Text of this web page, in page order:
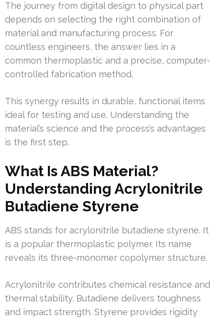
The journey from digital design to physical part
depends on selecting the right combination of
material and manufacturing process. For
countless engineers, the answer lies in a
common thermoplastic and a precise, computer-
controlled fabrication method.
This synergy results in durable, functional items
ideal for testing and use. Understanding the
material’s science and the process’s advantages
is the first step.
What Is ABS Material?
Understanding Acrylonitrile
Butadiene Styrene
ABS stands for acrylonitrile butadiene styrene. It
is a popular thermoplastic polymer. Its name
reveals its three-monomer copolymer structure.
Acrylonitrile contributes chemical resistance and
thermal stability. Butadiene delivers toughness
and impact strength. Styrene provides rigidity